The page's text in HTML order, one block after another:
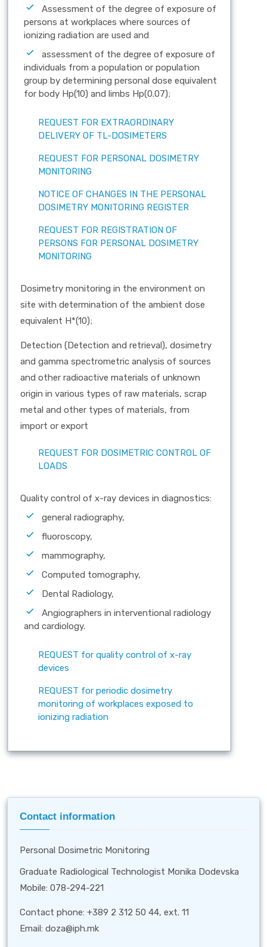
Assessment of the degree of exposure of
persons at workplaces where sources of
ionizing radiation are used and
assessment of the degree of exposure of
individuals from a population or population
group by determining personal dose equivalent
for body Hp(10) and limbs Hp(0.07);
REQUEST FOR EXTRAORDINARY
DELIVERY OF TL-DOSIMETERS
REQUEST FOR PERSONAL DOSIMETRY
MONITORING
NOTICE OF CHANGES IN THE PERSONAL
DOSIMETRY MONITORING REGISTER
REQUEST FOR REGISTRATION OF
PERSONS FOR PERSONAL DOSIMETRY
MONITORING
Dosimetry monitoring in the environment on
site with determination of the ambient dose
equivalent H*(10);
Detection (Detection and retrieval), dosimetry
and gamma spectrometric analysis of sources
and other radioactive materials of unknown
origin in various types of raw materials, scrap
metal and other types of materials, from
import or export
REQUEST FOR DOSIMETRIC CONTROL OF
LOADS
Quality control of x-ray devices in diagnostics:
general radiography,
fluoroscopy,
mammography,
Computed tomography,
Dental Radiology,
Angiographers in interventional radiology
and cardiology.
REQUEST for quality control of x-ray
devices
REQUEST for periodic dosimetry
monitoring of workplaces exposed to
ionizing radiation
Contact information
Personal Dosimetric Monitoring
Graduate Radiological Technologist Monika Dodevska
Mobile: 078-294-221
Contact phone: +389 2 312 50 44, ext. 11
Email: doza@iph.mk